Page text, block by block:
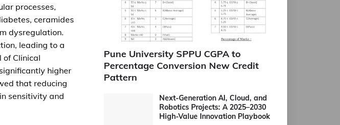
processes,
ceramides
dysregulation.
leading to a
of Clinical
higher
that reducing
sensitivity and
Pune University SPPU CGPA to
Percentage Conversion New Credit
Pattern
Next-Generation AI, Cloud, and
Robotics Projects: A 2025–2030
High-Value Innovation Playbook